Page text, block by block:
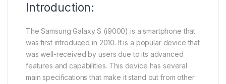
Introduction:
The Samsung Galaxy S (i9000) is a smartphone that
was first introduced in 2010. It is a popular device that
was well-received by users due to its advanced
features and capabilities. This device has several
main specifications that make it stand out from other